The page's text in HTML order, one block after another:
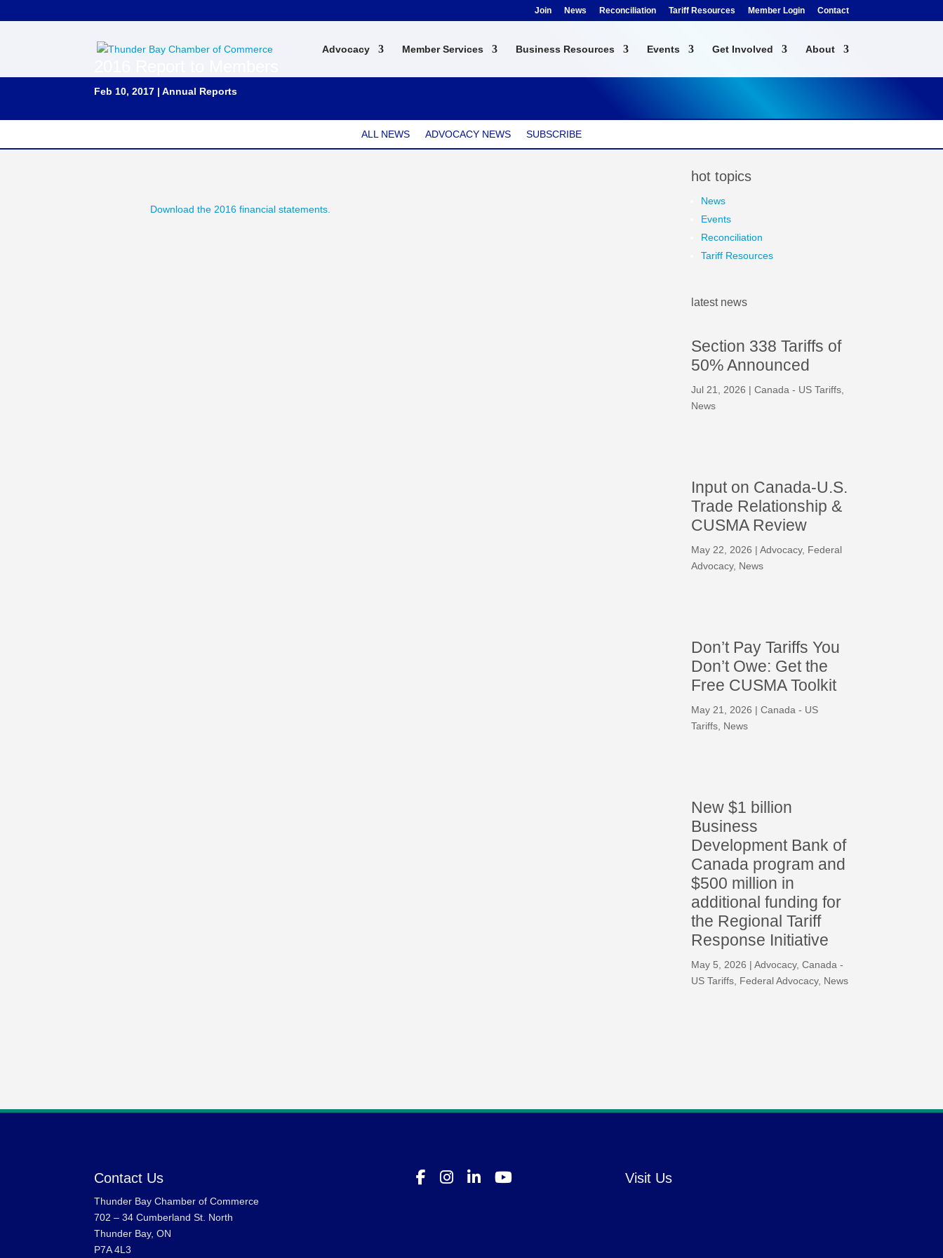
Join News Reconciliation Tariff Resources Member Login Contact
Advocacy Member Services Business Resources Events Get Involved About
Feb 10, 2017 |Annual Reports
ALL NEWS ADVOCACY NEWS SUBSCRIBE
Download the 2016 financial statements.
hot topics
News
Events
Reconciliation
Tariff Resources
latest news
Section 338 Tariffs of
50% Announced
Jul 21, 2026 |Canada - US Tariffs
News
Input on Canada-U.S.
Trade Relationship &
CUSMA Review
May 22, 2026 |Advocacy, Federal
Advocacy, News
Don’t Pay Tariffs You
Don’t Owe: Get the
Free CUSMA Toolkit
May 21, 2026 |Canada - US
Tariffs News
New $1 billion
Business
Development Bank of
Canada program and
$500 million in
additional funding for
the Regional Tariff
Response Initiative
May 5, 2026 |Advocacy,Canada -
US Tariffs Federal Advocacy, News
Contact Us
Thunder Bay Chamber of Commerce
702 – 34 Cumberland St. North
Thunder Bay, ON
P7A 4L3
Visit Us